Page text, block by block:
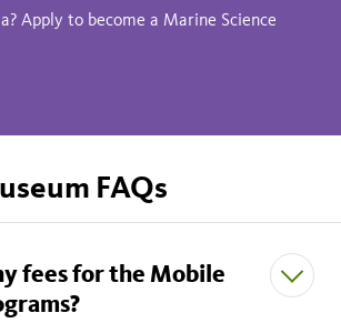
Apply to become a Marine Science
FAQs
fees for the Mobile